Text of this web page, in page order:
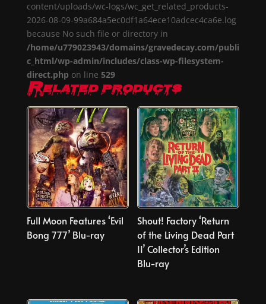
content/uploads/wc-logs/wc_get_related_products-
2026-08-09-99a684a5ec0df1a64ece10adcec4ca6e.log
because No such file or directory in
/home/u779023943/domains/gravedecay.com/publi
c_html/wp-admin/includes/class-wp-filesystem-
direct.php on line 529
Related products
Full Moon Features ‘Evil
Bong 777’ Blu-ray
Shout! Factory ‘Return
of the Living Dead Part
II’ Collector’s Edition
Blu-ray